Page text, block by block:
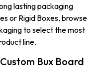
lasting packaging
or Rigid Boxes, browse
to select the most
line.
Bux Board